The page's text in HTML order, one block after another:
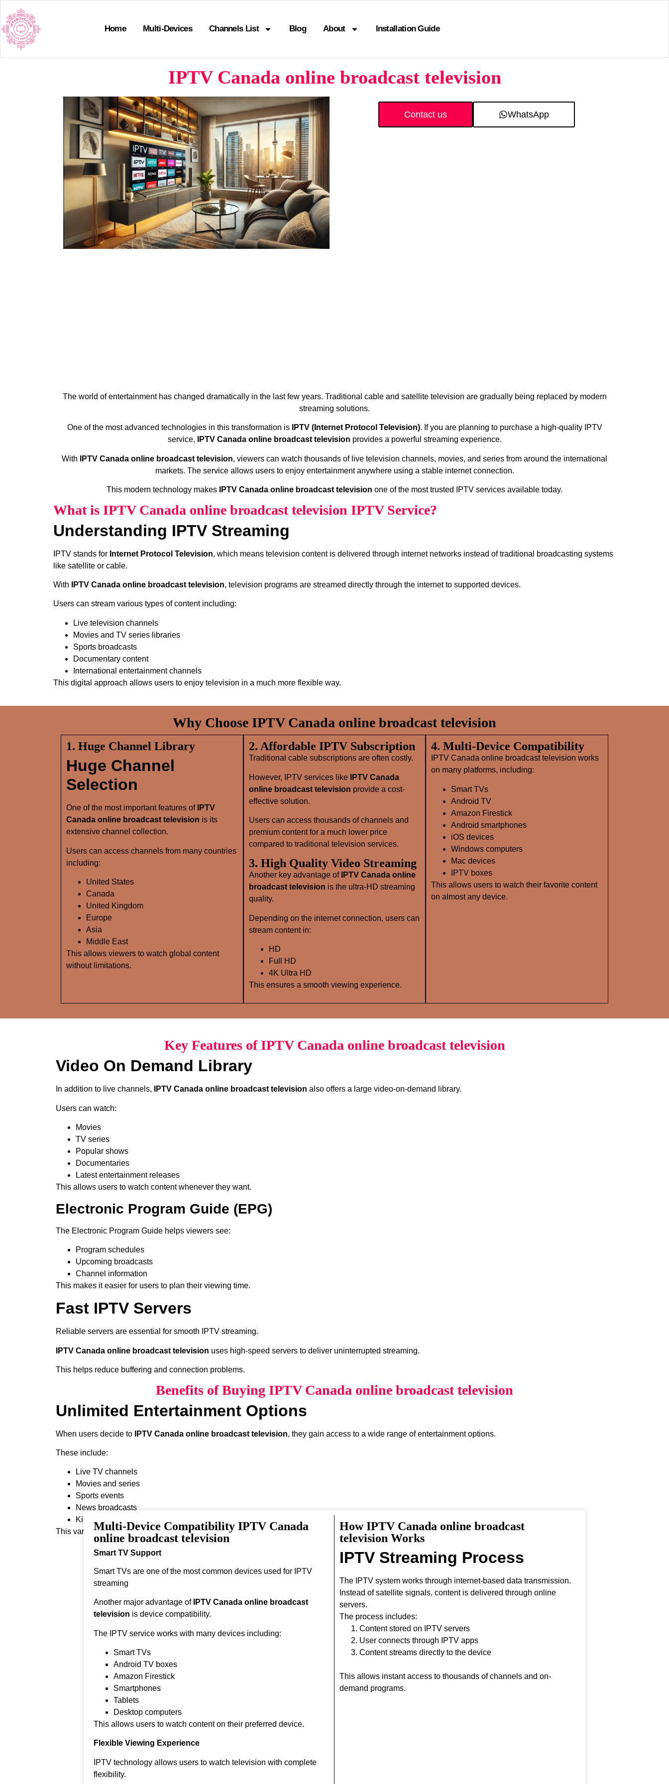
Home Multi-Devices Channels List Blog About Installation Guide
IPTV Canada online broadcast television
Contact us WhatsApp
The world of entertainment has changed dramatically in the last few years. Traditional cable and satellite television are gradually being replaced by modern
streaming solutions.
One of the most advanced technologies in this transformation is IPTV (Internet Protocol Television). If you are planning to purchase a high-quality IPTV
service,
IPTV Canada online broadcast television provides a powerful streaming experience.
With IPTV Canada online broadcast television, viewers can watch thousands of live television channels, movies, and series from around the international
markets. The service allows users to enjoy entertainment anywhere using a stable internet connection.
This modern technology makes IPTV Canada online broadcast television one of the most trusted IPTV services available today.
What is IPTV Canada online broadcast television IPTV Service?
Understanding IPTV Streaming
IPTV stands for Internet Protocol Television, which means television content is delivered through internet networks instead of traditional broadcasting systems
like satellite or cable.
With IPTV Canada online broadcast television, television programs are streamed directly through the internet to supported devices.
Users can stream various types of content including:
Live television channels
Movies and TV series libraries
Sports broadcasts
Documentary content
International entertainment channels
This digital approach allows users to enjoy television in a much more flexible way.
Why Choose IPTV Canada online broadcast television
1. Huge Channel Library
Huge Channel
Selection
One of the most important features of IPTV
Canada online broadcast television is its
extensive channel collection.
Users can access channels from many countries
including:
United States
Canada
United Kingdom
Europe
Asia
Middle East
This allows viewers to watch global content
without limitations.
2. Affordable IPTV Subscription
Traditional cable subscriptions are often costly.
However, IPTV services like
IPTV Canada
online broadcast television provide a cost-
effective solution.
Users can access thousands of channels and
premium content for a much lower price
compared to traditional television services.
3. High Quality Video Streaming
Another key advantage of IPTV Canada online
broadcast television is the ultra-HD streaming
quality.
Depending on the internet connection, users can
stream content in:
HD
Full HD
4K Ultra HD
This ensures a smooth viewing experience.
4. Multi‑Device Compatibility
IPTV Canada online broadcast television works
on many platforms, including:
Smart TVs
Android TV
Amazon Firestick
Android smartphones
iOS devices
Windows computers
Mac devices
IPTV boxes
This allows users to watch their favorite content
on almost any device.
Key Features of IPTV Canada online broadcast television
Video On Demand Library
In addition to live channels, IPTV Canada online broadcast television also offers a large video-on-demand library.
Users can watch:
Movies
TV series
Popular shows
Documentaries
Latest entertainment releases
This allows users to watch content whenever they want.
Electronic Program Guide (EPG)
The Electronic Program Guide helps viewers see:
Program schedules
Upcoming broadcasts
Channel information
This makes it easier for users to plan their viewing time.
Fast IPTV Servers
Reliable servers are essential for smooth IPTV streaming.
IPTV Canada online broadcast television uses high-speed servers to deliver uninterrupted streaming.
This helps reduce buffering and connection problems.
Benefits of Buying IPTV Canada online broadcast television
Unlimited Entertainment Options
When users decide to IPTV Canada online broadcast television, they gain access to a wide range of entertainment options.
These include:
Live TV channels
Movies and series
Sports events
News broadcasts
Kids programming
This variety ensures that every viewer can find something interesting to watch.
Multi-Device Compatibility IPTV Canada
online broadcast television
Smart TV Support
Smart TVs are one of the most common devices used for IPTV
streaming
Another major advantage of IPTV Canada online broadcast
television is device compatibility.
The IPTV service works with many devices including:
Smart TVs
Android TV boxes
Amazon Firestick
Smartphones
Tablets
Desktop computers
This allows users to watch content on their preferred device.
Flexible Viewing Experience
IPTV technology allows users to watch television with complete
flexibility.
How IPTV Canada online broadcast
television Works
IPTV Streaming Process
The IPTV system works through internet-based data transmission.
Instead of satellite signals, content is delivered through online
servers.
The process includes:
Content stored on IPTV servers
User connects through IPTV apps
Content streams directly to the device
This allows instant access to thousands of channels and on-
demand programs.